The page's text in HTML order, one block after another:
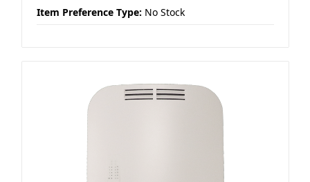
Item Preference Type: No Stock